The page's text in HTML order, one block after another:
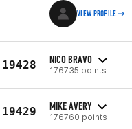
VIEW PROFILE
19428 NICO BRAVO
176735 points
19429 MIKE AVERY
176760 points